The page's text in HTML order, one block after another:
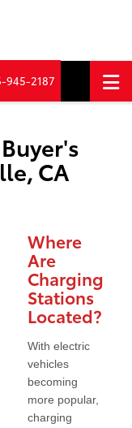
945-2187
CA
Where
Are
Charging
Stations
Located?
With electric
vehicles
becoming
more popular,
charging